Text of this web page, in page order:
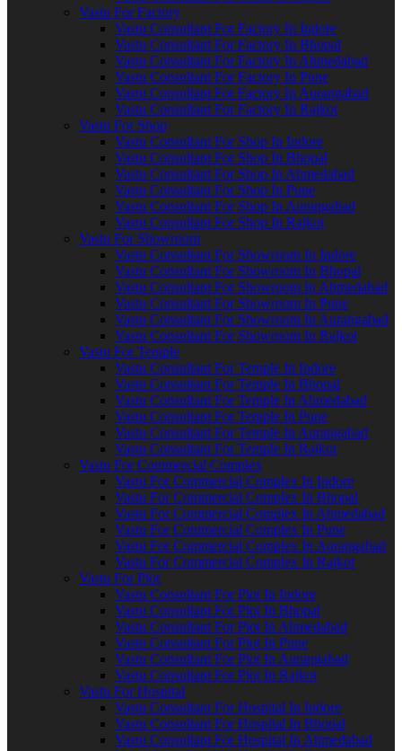
Vastu For Factory
Vastu Consultant For Factory In Indore
Vastu Consultant For Factory In Bhopal
Vastu Consultant For Factory In Ahmedabad
Vastu Consultant For Factory In Pune
Vastu Consultant For Factory In Aurangabad
Vastu Consultant For Factory In Rajkot
Vastu For Shop
Vastu Consultant For Shop In Indore
Vastu Consultant For Shop In Bhopal
Vastu Consultant For Shop In Ahmedabad
Vastu Consultant For Shop In Pune
Vastu Consultant For Shop In Aurangabad
Vastu Consultant For Shop In Rajkot
Vastu For Showroom
Vastu Consultant For Showroom In Indore
Vastu Consultant For Showroom In Bhopal
Vastu Consultant For Showroom In Ahmedabad
Vastu Consultant For Showroom In Pune
Vastu Consultant For Showroom In Aurangabad
Vastu Consultant For Showroom In Rajkot
Vastu For Temple
Vastu Consultant For Temple In Indore
Vastu Consultant For Temple In Bhopal
Vastu Consultant For Temple In Ahmedabad
Vastu Consultant For Temple In Pune
Vastu Consultant For Temple In Aurangabad
Vastu Consultant For Temple In Rajkot
Vastu For Commercial Complex
Vastu For Commercial Complex In Indore
Vastu For Commercial Complex In Bhopal
Vastu For Commercial Complex In Ahmedabad
Vastu For Commercial Complex In Pune
Vastu For Commercial Complex In Aurangabad
Vastu For Commercial Complex In Rajkot
Vastu For Plot
Vastu Consultant For Plot In Indore
Vastu Consultant For Plot In Bhopal
Vastu Consultant For Plot In Ahmedabad
Vastu Consultant For Plot In Pune
Vastu Consultant For Plot In Aurangabad
Vastu Consultant For Plot In Rajkot
Vastu For Hospital
Vastu Consultant For Hospital In Indore
Vastu Consultant For Hospital In Bhopal
Vastu Consultant For Hospital In Ahmedabad